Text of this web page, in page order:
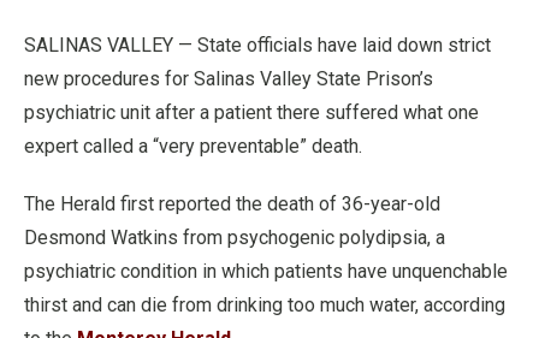
SALINAS VALLEY — State officials have laid down strict
new procedures for Salinas Valley State Prison’s
psychiatric unit after a patient there suffered what one
expert called a “very preventable” death.
The Herald first reported the death of 36-year-old
Desmond Watkins from psychogenic polydipsia, a
psychiatric condition in which patients have unquenchable
thirst and can die from drinking too much water, according